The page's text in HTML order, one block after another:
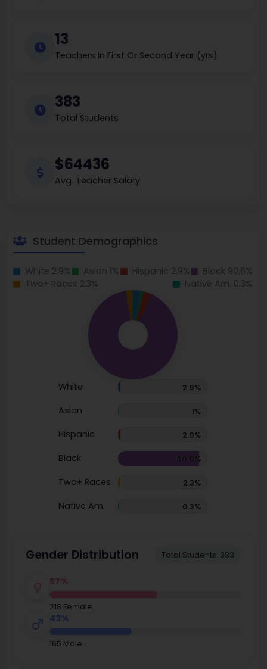
13
Teachers In First Or Second Year (yrs)
383
Total Students
$64436
Avg. Teacher Salary
Student Demographics
White 2.9% Asian 1% Hispanic 2.9%
Black 90.6%
Two+ Races 2.3%
Native Am. 0.3%
White 2.9%
Asian 1%
Hispanic 2.9%
Black 90.6%
Two+ Races 2.3%
Native Am. 0.3%
Gender Distribution Total Students: 383
57%
218 Female
43%
165 Male